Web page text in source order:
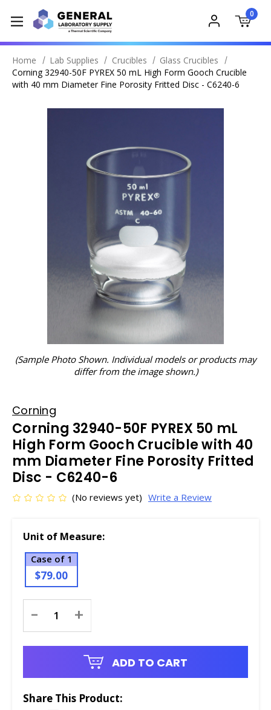
0
Home Lab Supplies Crucibles
Glass Crucibles
Corning 32940-50F PYREX 50 mL High Form Gooch Crucible
with 40 mm Diameter Fine Porosity Fritted Disc - C6240-6
(Sample Photo Shown. Individual models or products may
differ from the image shown.)
Corning
Corning 32940-50F PYREX 50 mL
High Form Gooch Crucible with 40
mm Diameter Fine Porosity Fritted
Disc - C6240-6
(No reviews yet) Write a Review
Unit of Measure:
Case of 1
$79.00
Stock:
- +
ADD TO CART
Share This Product: